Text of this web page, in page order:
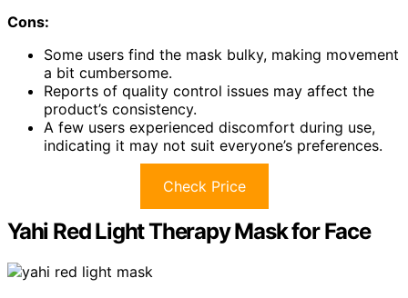
Cons:
Some users find the mask bulky, making movement
a bit cumbersome.
Reports of quality control issues may affect the
product’s consistency.
A few users experienced discomfort during use,
indicating it may not suit everyone’s preferences.
Check Price
Yahi Red Light Therapy Mask for Face